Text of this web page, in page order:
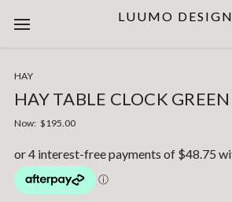
LUUMO DESIGN
HAY
HAY TABLE CLOCK GREEN
Now: $195.00